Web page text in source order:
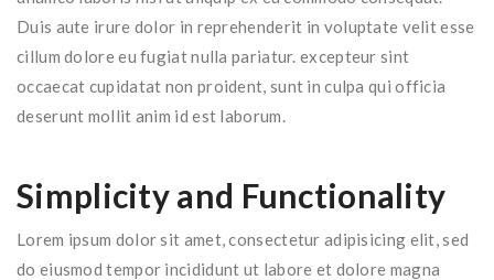
Duis aute irure dolor in reprehenderit in voluptate velit esse
cillum dolore eu fugiat nulla pariatur. excepteur sint
occaecat cupidatat non proident, sunt in culpa qui officia
deserunt mollit anim id est laborum.
Simplicity and Functionality
Lorem ipsum dolor sit amet, consectetur adipisicing elit, sed
do eiusmod tempor incididunt ut labore et dolore magna